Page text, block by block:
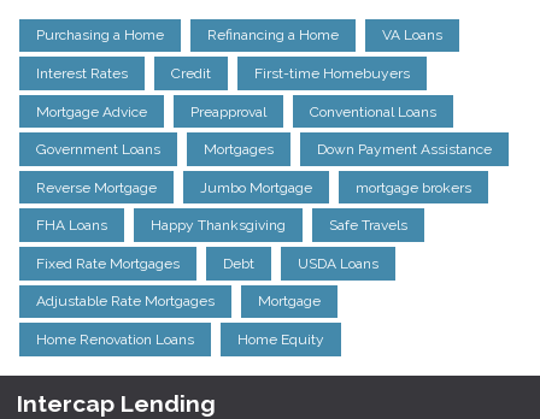
Purchasing a Home Refinancing a Home VA Loans
Interest Rates Credit First-time Homebuyers
Mortgage Advice Preapproval Conventional Loans
Government Loans Mortgages Down Payment Assistance
Reverse Mortgage Jumbo Mortgage mortgage brokers
FHA Loans Happy Thanksgiving Safe Travels
Fixed Rate Mortgages Debt USDA Loans
Adjustable Rate Mortgages Mortgage
Home Renovation Loans Home Equity
Intercap Lending